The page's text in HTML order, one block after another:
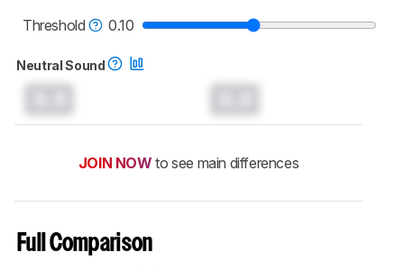
Threshold
0.10
Neutral Sound
JOIN NOW to see main differences
Full Comparison